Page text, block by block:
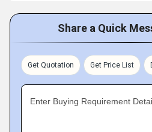
Share a Quick
Get Quotation Get Price List
Enter Buying Requirement